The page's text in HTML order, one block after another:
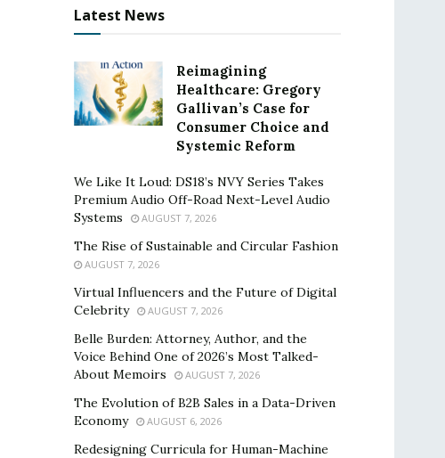
Latest News
Reimagining
Healthcare: Gregory
Gallivan’s Case for
Consumer Choice and
Systemic Reform
We Like It Loud: DS18’s NVY Series Takes
Premium Audio Off-Road Next-Level Audio
Systems
AUGUST 7, 2026
The Rise of Sustainable and Circular Fashion
AUGUST 7, 2026
Virtual Influencers and the Future of Digital
Celebrity
AUGUST 7, 2026
Belle Burden: Attorney, Author, and the
Voice Behind One of 2026’s Most Talked-
About Memoirs
AUGUST 7, 2026
The Evolution of B2B Sales in a Data-Driven
Economy
AUGUST 6, 2026
Redesigning Curricula for Human-Machine